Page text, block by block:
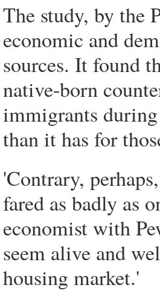
The study, by the
economic and
sources. It found
native-born
immigrants during
than it has for
'Contrary,
fared as badly as
economist with
seem alive and
housing market.'